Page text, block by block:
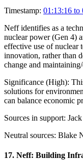
Timestamp: 01:13:16 to
Neff identifies as a
nuclear power (Gen 4)
effective use of nuclear
innovation, rather than
change and
Significance (High):
solutions for
can balance economic
Sources in support:
Neutral sources: Blake
17. Neff: Building